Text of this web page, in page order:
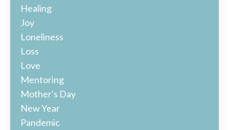
Healing
Joy
Loneliness
Loss
Love
Mentoring
Mother's Day
New Year
Pandemic